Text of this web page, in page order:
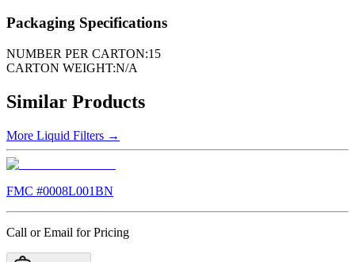
Packaging Specifications
NUMBER PER CARTON:15
CARTON WEIGHT:N/A
Similar Products
More Liquid Filters →
FMC #0008L001BN
Call or Email for Pricing